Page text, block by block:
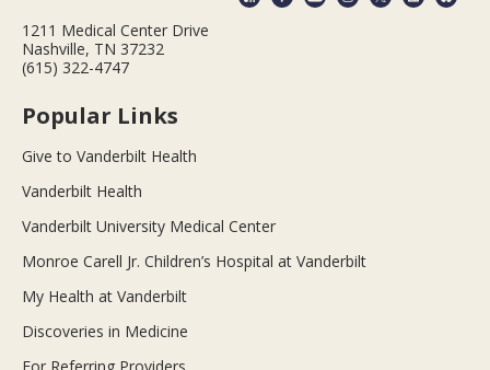
1211 Medical Center Drive
Nashville, TN 37232
(615) 322-4747
Popular Links
Give to Vanderbilt Health
Vanderbilt Health
Vanderbilt University Medical Center
Monroe Carell Jr. Children’s Hospital at Vanderbilt
My Health at Vanderbilt
Discoveries in Medicine